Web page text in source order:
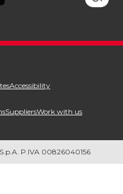
Accessibility
SuppliersWork with us
P.IVA 00826040156